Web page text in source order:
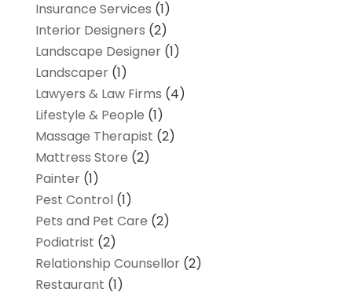
Insurance Services (1)
Interior Designers (2)
Landscape Designer(1)
Landscaper(1)
Lawyers & Law Firms (4)
Lifestyle & People (1)
Massage Therapist (2)
Mattress Store (2)
Painter(1)
Pest Control(1)
Pets and Pet Care (2)
Podiatrist (2)
Relationship Counsellor(2)
Restaurant (1)